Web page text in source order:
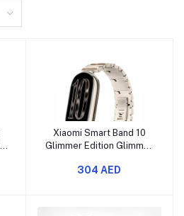
Xiaomi Smart Band 10
Glimmer Edition Glimmer
304 AED